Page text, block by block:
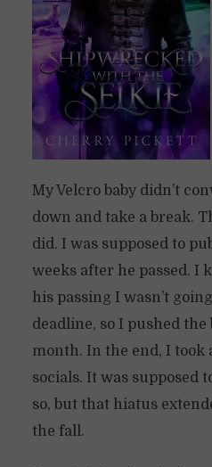
My Velcro baby didn’t
down and take a break.
did. I was supposed to
weeks after he passed. I
his passing I wasn’t
deadline, so I pushed the
month. In the end, I took
socials. It was supposed
so, but that hiatus
the fall.